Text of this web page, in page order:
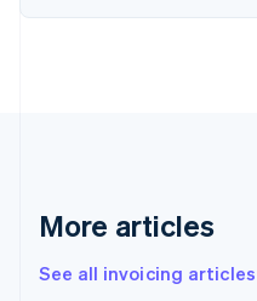
More articles
See all invoicing articles
English
Gibraltar
Greece